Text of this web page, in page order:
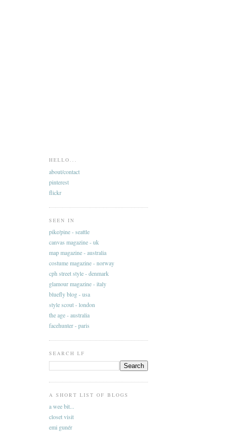
HELLO...
about/contact
pinterest
flickr
SEEN IN
pike/pine - seattle
canvas magazine - uk
map magazine - australia
costume magazine - norway
cph street style - denmark
glamour magazine - italy
bluefly blog - usa
style scout - london
the age - australia
facehunter - paris
SEARCH LF
A SHORT LIST OF BLOGS
a wee bit...
closet visit
emi gunér